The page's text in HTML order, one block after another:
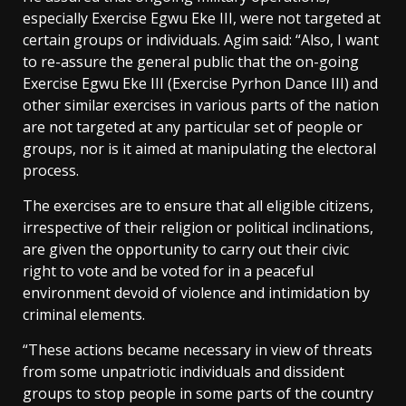
especially Exercise Egwu Eke III, were not targeted at
certain groups or individuals. Agim said: “Also, I want
to re-assure the general public that the on-going
Exercise Egwu Eke III (Exercise Pyrhon Dance III) and
other similar exercises in various parts of the nation
are not targeted at any particular set of people or
groups, nor is it aimed at manipulating the electoral
process.
The exercises are to ensure that all eligible citizens,
irrespective of their religion or political inclinations,
are given the opportunity to carry out their civic
right to vote and be voted for in a peaceful
environment devoid of violence and intimidation by
criminal elements.
“These actions became necessary in view of threats
from some unpatriotic individuals and dissident
groups to stop people in some parts of the country